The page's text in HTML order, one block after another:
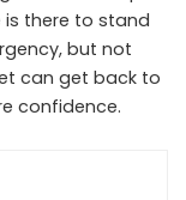
is there to stand
but not
can get back to
confidence.